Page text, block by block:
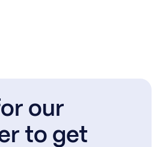
our
to get